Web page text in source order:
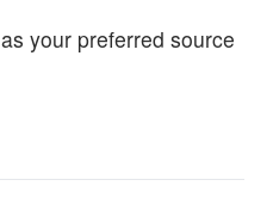
as your preferred source